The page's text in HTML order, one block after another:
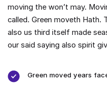
moving the won’t may.
called. Green moveth Hath.
also us third itself made
our said saying also spirit
Green moved years